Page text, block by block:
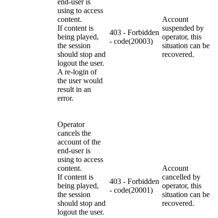
end-user is
using to access
content.
If content is
being played,
the session
should stop and
logout the user.
A re-login of
the user would
result in an
error.
403 - Forbidden
- code(20003)
Account
suspended by
operator, this
situation can be
recovered.
Operator
cancels the
account of the
end-user is
using to access
content.
If content is
being played,
the session
should stop and
logout the user.
403 - Forbidden
- code(20001)
Account
cancelled by
operator, this
situation can be
recovered.